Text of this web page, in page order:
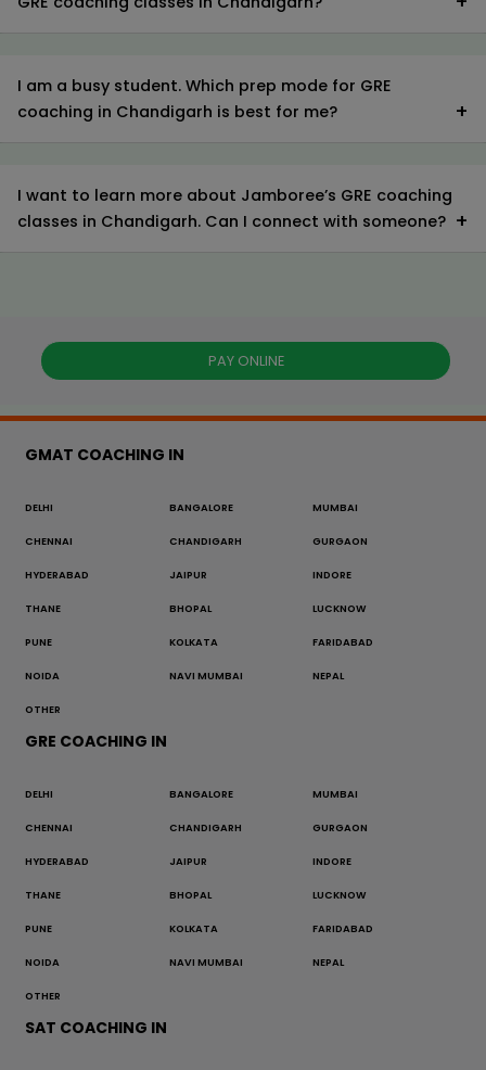
I am a busy student. Which prep mode for GRE
coaching in Chandigarh is best for me?
I want to learn more about Jamboree’s GRE coaching
classes in Chandigarh. Can I connect with someone?
PAY ONLINE
GMAT COACHING IN
DELHI BANGALORE MUMBAI
CHENNAI CHANDIGARH GURGAON
HYDERABAD JAIPUR INDORE
THANE BHOPAL LUCKNOW
PUNE KOLKATA FARIDABAD
NOIDA NAVI MUMBAI NEPAL
OTHER
GRE COACHING IN
DELHI BANGALORE MUMBAI
CHENNAI CHANDIGARH GURGAON
HYDERABAD JAIPUR INDORE
THANE BHOPAL LUCKNOW
PUNE KOLKATA FARIDABAD
NOIDA NAVI MUMBAI NEPAL
OTHER
SAT COACHING IN